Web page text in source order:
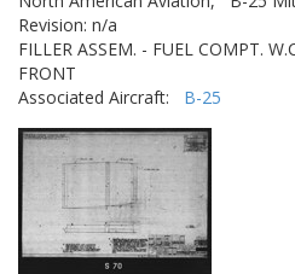
Revision: n/a
FILLER ASSEM. - FUEL COMPT.
FRONT
Associated Aircraft: B-25